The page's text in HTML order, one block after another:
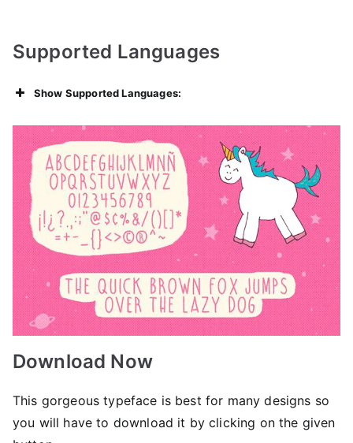
Supported Languages
Show Supported Languages:
Download Now
This gorgeous typeface is best for many designs so
you will have to download it by clicking on the given